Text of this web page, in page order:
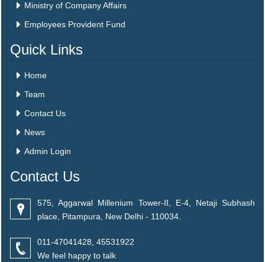
Ministry of Company Affairs
Employees Provident Fund
Quick Links
Home
Team
Contact Us
News
Admin Login
Contact Us
575, Aggarwal Millenium Tower-II, E-4, Netaji Subhash
place, Pitampura, New Delhi - 110034.
011-47041428, 45531922
We feel happy to talk